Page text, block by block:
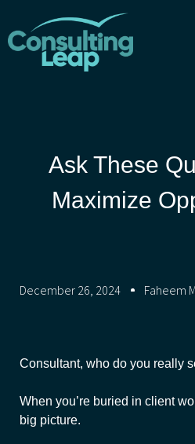
Ask These
Maximize
December 26, 2024 Faheem
Consultant, who do you really
When you’re buried in client
big picture.